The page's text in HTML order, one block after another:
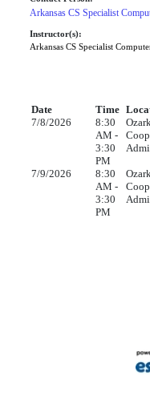
Arkansas CS Specialist
Instructor(s):
Arkansas CS Specialist
Date Time
7/8/2026
8:30
AM -
3:30
PM
7/9/2026
8:30
AM -
3:30
PM